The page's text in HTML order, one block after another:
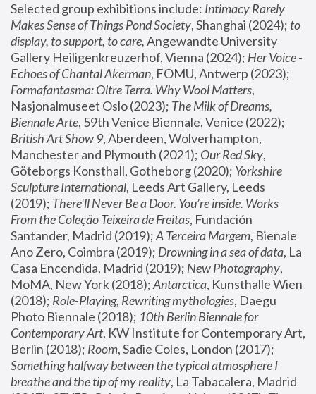
Selected group exhibitions include: Intimacy Rarely
Makes Sense of Things Pond Society, Shanghai (2024); to
display, to support, to care, Angewandte University
Gallery Heiligenkreuzerhof, Vienna (2024); Her Voice -
Echoes of Chantal Akerman
Formafantasma: Oltre Terra. Why Wool Matters,
Nasjonalmuseet Oslo (2023); The Milk of Dreams,
Biennale Arte
British Art Show 9, Aberdeen, Wolverhampton,
Manchester and Plymouth (2021); Our Red Sky,
Göteborgs Konsthall, Gotheborg (2020); Yorkshire
Sculpture International, Leeds Art Gallery, Leeds
(2019); There'll Never Be a Door. You’re inside. Works
From the Coleção Teixeira de Freitas, Fundación
Santander, Madrid (2019); A Terceira Margem, Bienale
Ano Zero, Coimbra (2019); Drowning in a sea of data, La
Casa Encendida, Madrid (2019); New Photography,
MoMA, New York (2018); Antarctica, Kunsthalle Wien
(2018); Role-Playing, Rewriting mythologies, Daegu
Photo Biennale (2018); 10th Berlin Biennale for
Contemporary Art, KW Institute for Contemporary Art,
Berlin (2018); Room
Something halfway between the typical atmosphere I
breathe and the tip of my reality, La Tabacalera, Madrid